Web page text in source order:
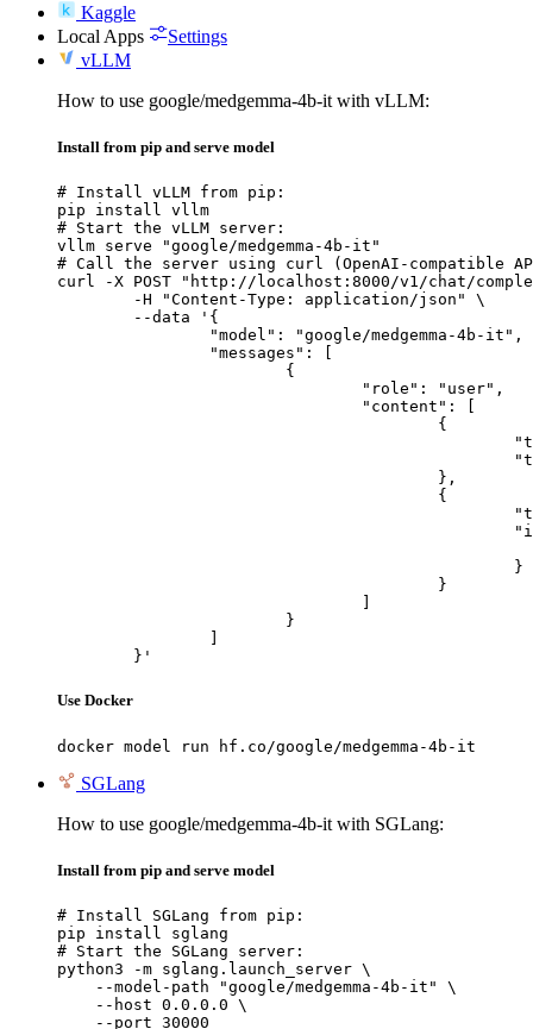
Kaggle
Local Apps
Settings
vLLM
How to use google/medgemma-4b-it with vLLM:
Install from pip and serve model
# Install vLLM from pip:
pip install vllm
# Start the vLLM server:
vllm serve "google/medgemma-4b-it"
# Call the server using curl (OpenAI-compatible
curl -X POST "http://localhost:8000/v1/chat/
	}'
Use Docker
docker model run hf.co/google/medgemma-4b-it
SGLang
How to use google/medgemma-4b-it with SGLang:
Install from pip and serve model
# Install SGLang from pip:
pip install sglang
# Start the SGLang server:
python3 -m sglang.launch_server \
    --model-path "google/medgemma-4b-it" \
    --host 0.0.0.0 \
    --port 30000